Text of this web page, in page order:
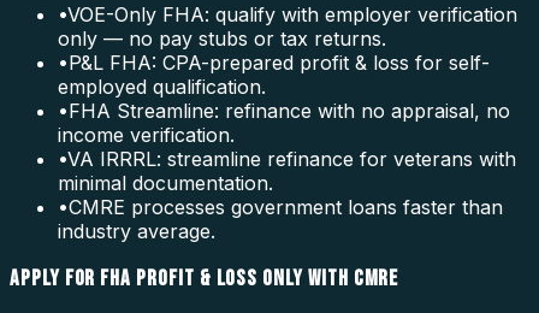
•VOE-Only FHA: qualify with employer verification
only — no pay stubs or tax returns.
•P&L FHA: CPA-prepared profit & loss for self-
employed qualification.
•FHA Streamline: refinance with no appraisal, no
income verification.
•VA IRRRL: streamline refinance for veterans with
minimal documentation.
•CMRE processes government loans faster than
industry average.
APPLY FOR FHA PROFIT & LOSS ONLY WITH CMRE